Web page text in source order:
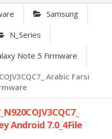
Samsung
N_Series
Note 5 Firmware
Arabic Farsi
Android 7.0_4File